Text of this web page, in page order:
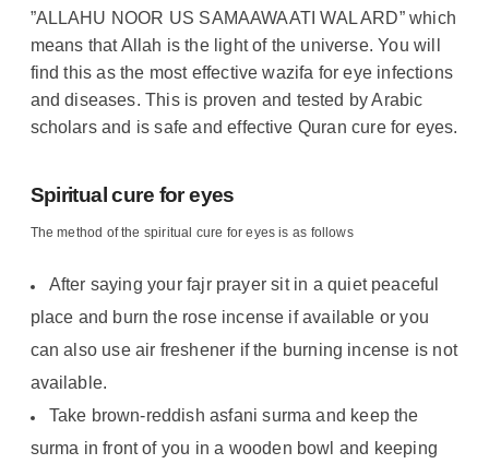
”ALLAHU NOOR US SAMAAWAATI WAL ARD” which
means that Allah is the light of the universe. You will
find this as the most effective wazifa for eye infections
and diseases. This is proven and tested by Arabic
scholars and is safe and effective Quran cure for eyes.
Spiritual cure for eyes
The method of the spiritual cure for eyes is as follows
After saying your fajr prayer sit in a quiet peaceful
place and burn the rose incense if available or you
can also use air freshener if the burning incense is not
available.
Take brown-reddish asfani surma and keep the
surma in front of you in a wooden bowl and keeping